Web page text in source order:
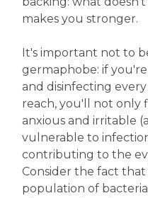
makes you stronger.
It's important not to
germaphobe: if
and disinfecting
reach, you'll not only
anxious and irritable
vulnerable to
contributing to the
Consider the fact
population of